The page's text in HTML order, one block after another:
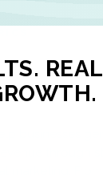
REAL